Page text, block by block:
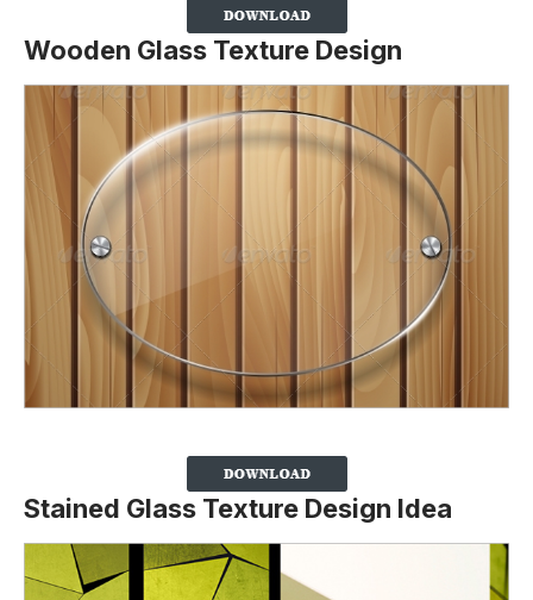
Wooden Glass Texture Design
Stained Glass Texture Design Idea